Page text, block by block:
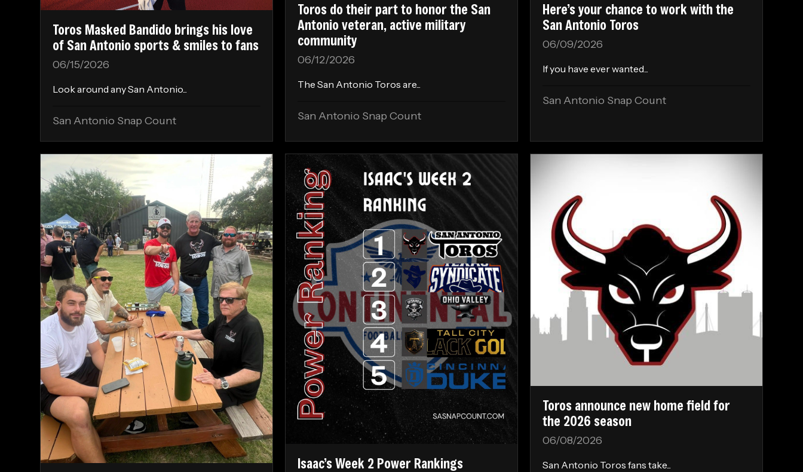
Toros Masked Bandido brings his love
of San Antonio sports & smiles to fans
06/15/2026
Look around any San Antonio...
San Antonio Snap Count
Toros do their part to honor the San
Antonio veteran, active military
community
06/12/2026
The San Antonio Toros are...
San Antonio Snap Count
Here’s your chance to work with the
San Antonio Toros
06/09/2026
If you have ever wanted...
San Antonio Snap Count
Isaac’s Week 2 Power Rankings
Toros announce new home field for
the 2026 season
06/08/2026
San Antonio Toros fans take...